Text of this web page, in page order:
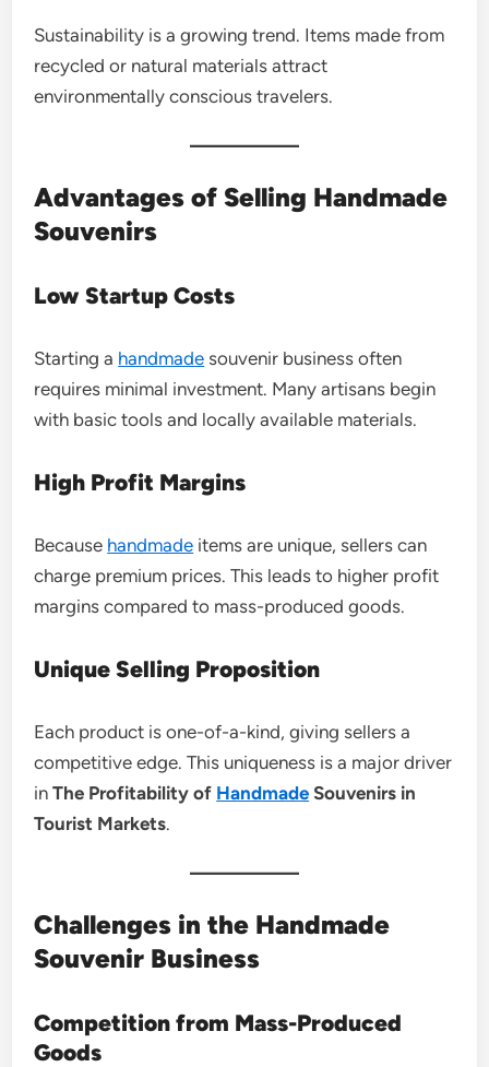
Sustainability is a growing trend. Items made from
recycled or natural materials attract
environmentally conscious travelers.
Advantages of Selling Handmade
Souvenirs
Low Startup Costs
Starting a handmade souvenir business often
requires minimal investment. Many artisans begin
with basic tools and locally available materials.
High Profit Margins
Because handmade items are unique, sellers can
charge premium prices. This leads to higher profit
margins compared to mass-produced goods.
Unique Selling Proposition
Each product is one-of-a-kind, giving sellers a
competitive edge. This uniqueness is a major driver
inThe Profitability of Handmade Souvenirs in
Tourist Markets.
Challenges in the Handmade
Souvenir Business
Competition from Mass-Produced
Goods